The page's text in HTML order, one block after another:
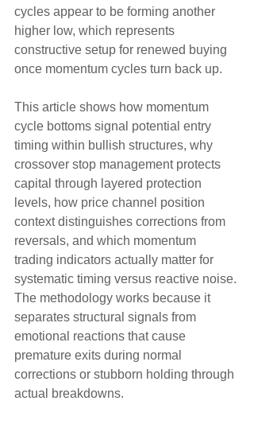
cycles appear to be forming another
higher low, which represents
constructive setup for renewed buying
once momentum cycles turn back up.
This article shows how momentum
cycle bottoms signal potential entry
timing within bullish structures, why
crossover stop management protects
capital through layered protection
levels, how price channel position
context distinguishes corrections from
reversals, and which momentum
trading indicators actually matter for
systematic timing versus reactive noise.
The methodology works because it
separates structural signals from
emotional reactions that cause
premature exits during normal
corrections or stubborn holding through
actual breakdowns.